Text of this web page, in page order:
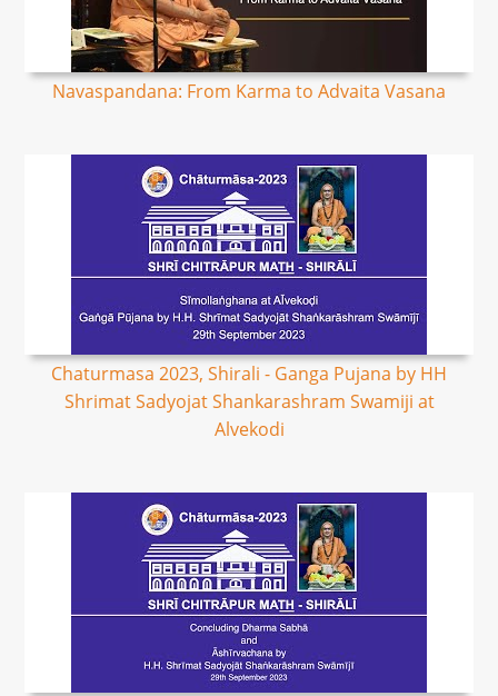
Navaspandana: From Karma to Advaita Vasana
Chaturmasa 2023, Shirali - Ganga Pujana by HH
Shrimat Sadyojat Shankarashram Swamiji at
Alvekodi